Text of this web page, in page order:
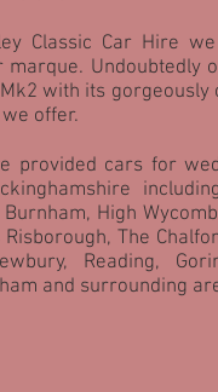
Classic Car Hire
marque. Undoubtedly
with its gorgeously
offer.
provided cars for
Burnham, High
The
Reading,
and surrounding